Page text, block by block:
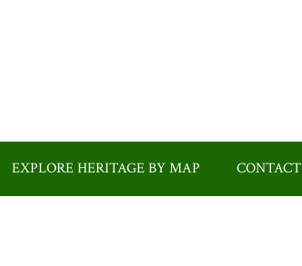
EXPLORE HERITAGE BY MAP CONTACT